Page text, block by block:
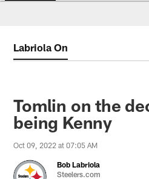
Labriola On
Tomlin on the
being Kenny
Oct 09, 2022 at 07:05 AM
Bob Labriola
Steelers.com